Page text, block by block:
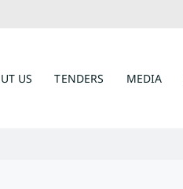
US TENDERS MEDIA